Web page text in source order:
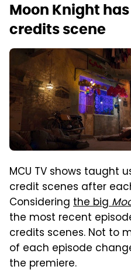
Moon Knight
credits scene
MCU TV shows taught
credit scenes after
Considering the big
the most recent
credits scenes. Not to
of each episode
the premiere.